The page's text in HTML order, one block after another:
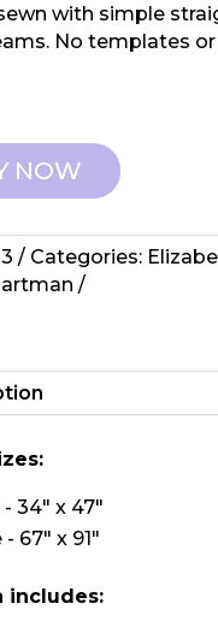
with simple
No templates
NOW
Categories:
- 34" x 47"
- 67" x 91"
includes: